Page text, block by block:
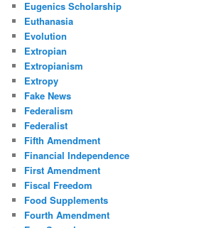
Eugenics Scholarship
Euthanasia
Evolution
Extropian
Extropianism
Extropy
Fake News
Federalism
Federalist
Fifth Amendment
Financial Independence
First Amendment
Fiscal Freedom
Food Supplements
Fourth Amendment